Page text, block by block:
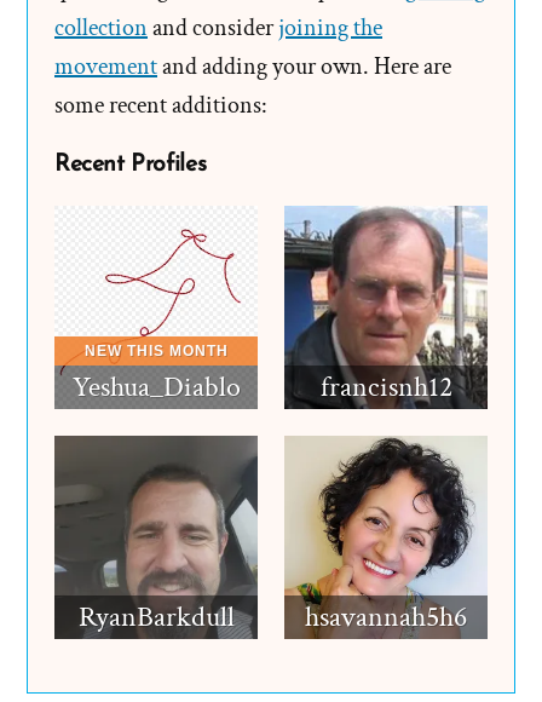
collectionand considerjoining the
movementand adding your own. Here are
some recent additions:
Recent Profiles
Yeshua_Diablo francisnh12
RyanBarkdull hsavannah5h6